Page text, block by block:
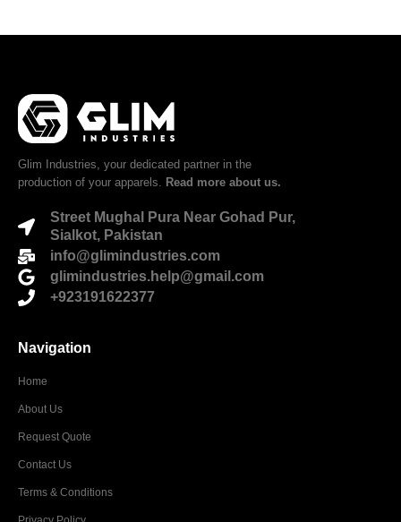
Glim Industries, your dedicated partner in the
production of your apparels. Read more about us.
Street Mughal Pura Near Gohad Pur,
Sialkot, Pakistan
info@glimindustries.com
glimindustries.help@gmail.com
+923191622377
Navigation
Home
About Us
Request Quote
Contact Us
Terms & Conditions